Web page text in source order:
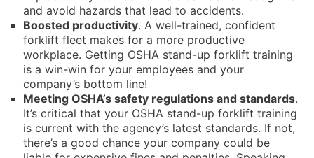
and avoid hazards that lead to accidents.
Boosted productivity. A well-trained, confident
forklift fleet makes for a more productive
workplace. Getting OSHA stand-up forklift training
is a win-win for your employees and your
company’s bottom line!
Meeting OSHA’s safety regulations and standards.
It’s critical that your OSHA stand-up forklift training
is current with the agency’s latest standards. If not,
there’s a good chance your company could be